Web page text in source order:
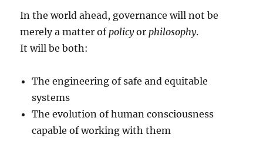
In the world ahead, governance will not be
merely a matter of policyor philosophy.
It will be both:
The engineering of safe and equitable
systems
The evolution of human consciousness
capable of working with them